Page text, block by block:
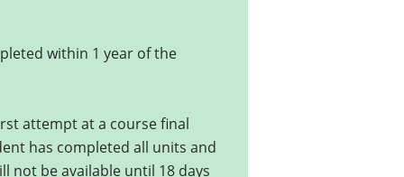
within 1 year of the
attempt at a course final
has completed all units and
not be available until 18 days